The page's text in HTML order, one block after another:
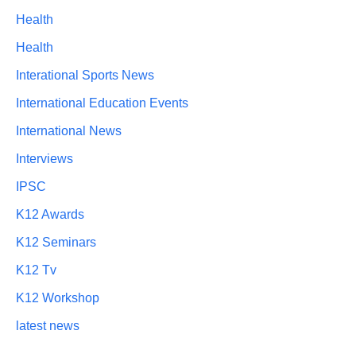
Health
Health
Interational Sports News
International Education Events
International News
Interviews
IPSC
K12 Awards
K12 Seminars
K12 Tv
K12 Workshop
latest news